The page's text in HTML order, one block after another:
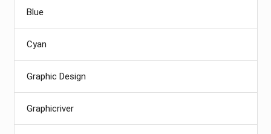
Blue
Cyan
Graphic Design
Graphicriver